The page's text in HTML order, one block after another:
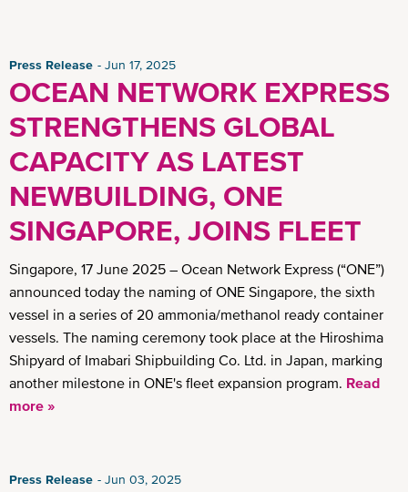
Press Release Jun 17, 2025
OCEAN NETWORK EXPRESS
STRENGTHENS GLOBAL
CAPACITY AS LATEST
NEWBUILDING, ONE
SINGAPORE, JOINS FLEET
Singapore, 17 June 2025 – Ocean Network Express (“ONE”)
announced today the naming of ONE Singapore, the sixth
vessel in a series of 20 ammonia/methanol ready container
vessels. The naming ceremony took place at the Hiroshima
Shipyard of Imabari Shipbuilding Co. Ltd. in Japan, marking
another milestone in ONE's fleet expansion program. Read
more »
Press Release Jun 03, 2025